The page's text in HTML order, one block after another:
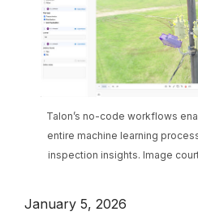
Talon’s no-code workflows
entire machine learning
inspection insights. Image
January 5, 2026